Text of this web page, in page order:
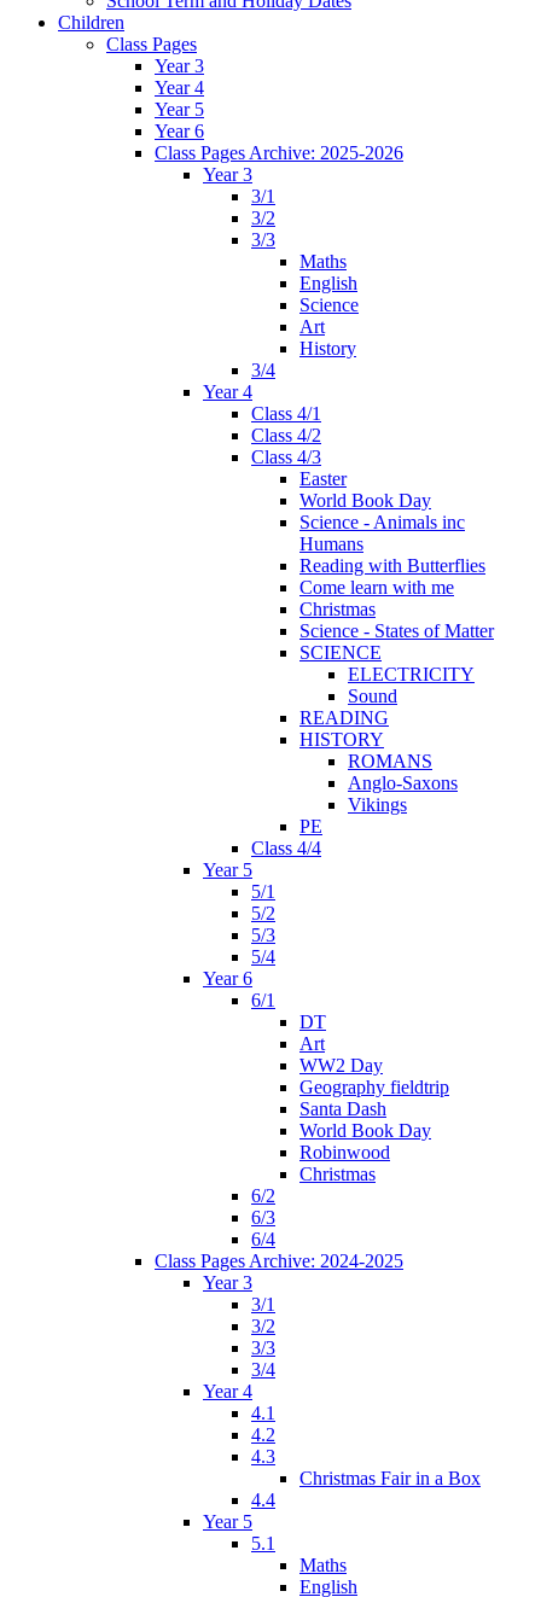
Children
Class Pages
Year 3
Year 4
Year 5
Year 6
Class Pages Archive: 2025-2026
Year 3
3/1
3/2
3/3
Maths
English
Science
Art
History
3/4
Year 4
Class 4/1
Class 4/2
Class 4/3
Easter
World Book Day
Science - Animals inc
Humans
Reading with Butterflies
Come learn with me
Christmas
Science - States of Matter
SCIENCE
ELECTRICITY
Sound
READING
HISTORY
ROMANS
Anglo-Saxons
Vikings
PE
Class 4/4
Year 5
5/1
5/2
5/3
5/4
Year 6
6/1
DT
Art
WW2 Day
Geography fieldtrip
Santa Dash
World Book Day
Robinwood
Christmas
6/2
6/3
6/4
Class Pages Archive: 2024-2025
Year 3
3/1
3/2
3/3
3/4
Year 4
4.1
4.2
4.3
Christmas Fair in a Box
4.4
Year 5
5.1
Maths
English